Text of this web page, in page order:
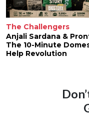
The Challengers
Anjali Sardana &
The 10-Minute
Help Revolution